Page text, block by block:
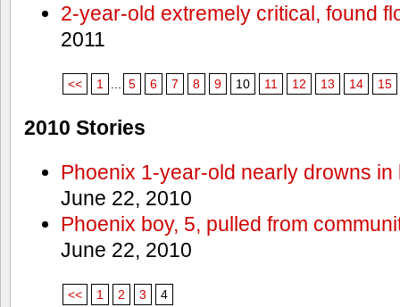
2-year-old extremely critical, found
2011
<< 1 5 6 7 8 9 10 11 12 13 14 15
2010 Stories
Phoenix 1-year-old nearly drowns
June 22, 2010
Phoenix boy, 5, pulled from
June 22, 2010
<< 1 2 3 4